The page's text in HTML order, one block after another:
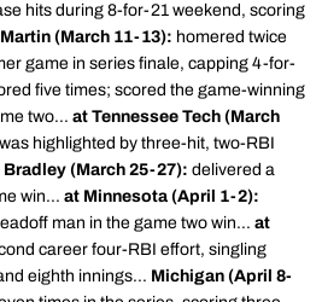
hits during 8-for-21 weekend, scoring
(March 11-13): homered twice
game in series finale, capping 4-for-
five times; scored the game-winning
two... at Tennessee Tech (March
highlighted by three-hit, two-RBI
Bradley (March 25-27): delivered a
win... at Minnesota (April 1-2):
man in the game two win... at
career four-RBI effort, singling
eighth innings... Michigan (April 8-